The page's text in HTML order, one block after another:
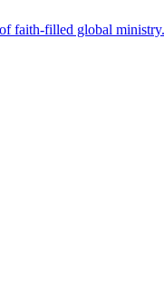
faith-filled global ministry.